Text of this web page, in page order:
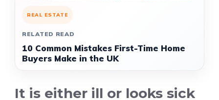
REAL ESTATE
RELATED READ
10 Common Mistakes First-Time Home
Buyers Make in the UK
It is either ill or looks sick